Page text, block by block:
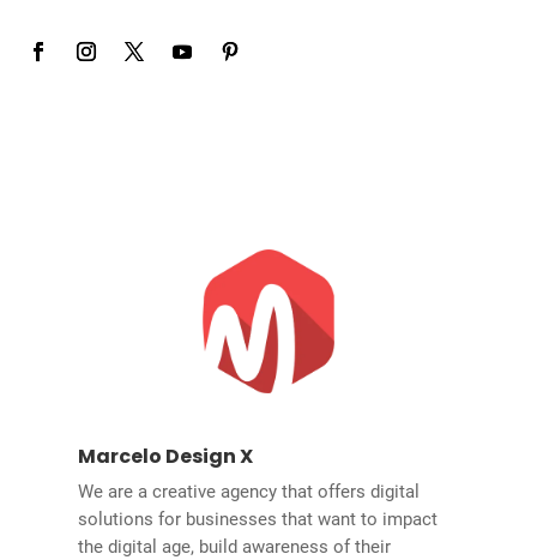
Marcelo Design X
We are a creative agency that offers digital
solutions for businesses that want to impact
the digital age, build awareness of their